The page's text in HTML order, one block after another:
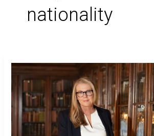
nationality
Help
Clients
Reclaim
Their